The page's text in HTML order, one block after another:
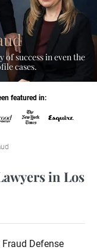
of success in even the
cases.
featured in:
in Los
Defense